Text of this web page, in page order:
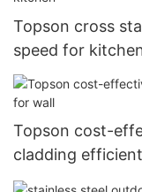
Topson cross
speed for
Topson cost-
cladding